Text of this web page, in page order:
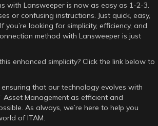
with Lansweeper is now as easy as 1-2-3.
or confusing instructions. Just quick, easy,
you’re looking for simplicity, efficiency, and
method with Lansweeper is just
enhanced simplicity? Click the link below to
that our technology evolves with
Asset Management as efficient and
As always, we’re here to help you
of ITAM.